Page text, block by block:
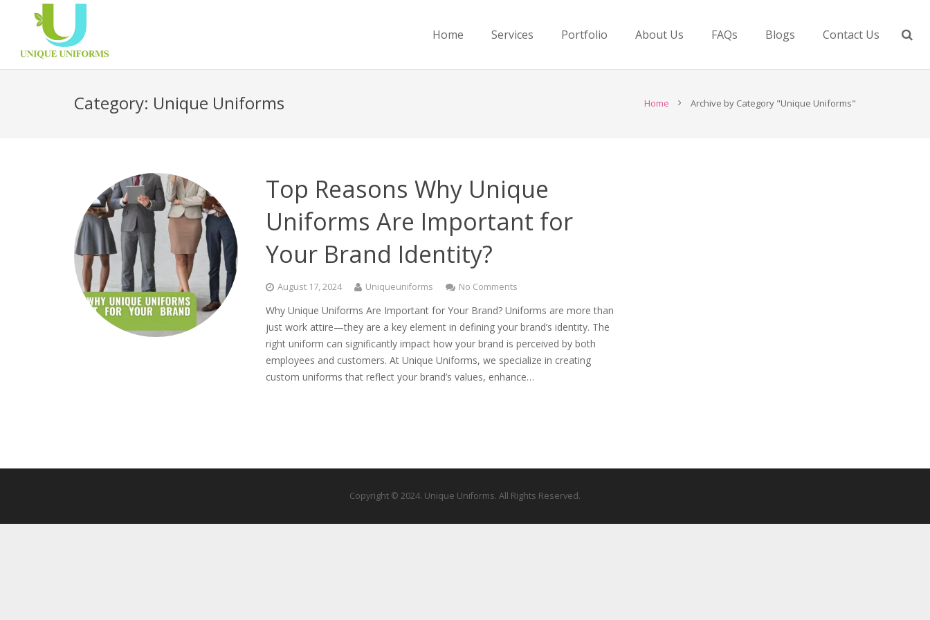
Home Services Portfolio About Us FAQs Blogs Contact Us
Category: Unique Uniforms Home Archive by Category "Unique Uniforms"
Top Reasons Why Unique
Uniforms Are Important for
Your Brand Identity?
August 17, 2024 Uniqueuniforms No Comments
Why Unique Uniforms Are Important for Your Brand? Uniforms are more than
just work attire—they are a key element in defining your brand’s identity. The
right uniform can significantly impact how your brand is perceived by both
employees and customers. At Unique Uniforms, we specialize in creating
custom uniforms that reflect your brand’s values, enhance…
Copyright © 2024. Unique Uniforms. All Rights Reserved.